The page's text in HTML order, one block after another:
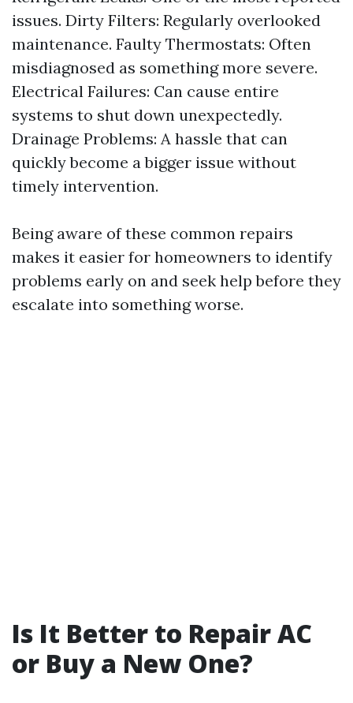
issues. Dirty Filters: Regularly overlooked
maintenance. Faulty Thermostats: Often
misdiagnosed as something more severe.
Electrical Failures: Can cause entire
systems to shut down unexpectedly.
Drainage Problems: A hassle that can
quickly become a bigger issue without
timely intervention.
Being aware of these common repairs
makes it easier for homeowners to identify
problems early on and seek help before they
escalate into something worse.
Is It Better to Repair AC
or Buy a New One?